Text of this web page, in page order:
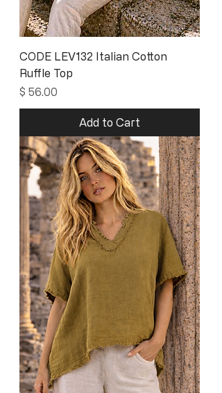
CODE LEV132 Italian Cotton
Ruffle Top
Price
$ 56.00
Add to Cart